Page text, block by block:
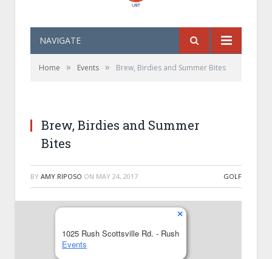
NAVIGATE
Home » Events » Brew, Birdies and Summer Bites
Brew, Birdies and Summer
Bites
BY AMY RIPOSO ON MAY 24, 2017 GOLF
1025 Rush Scottsville Rd. - Rush
Events
×